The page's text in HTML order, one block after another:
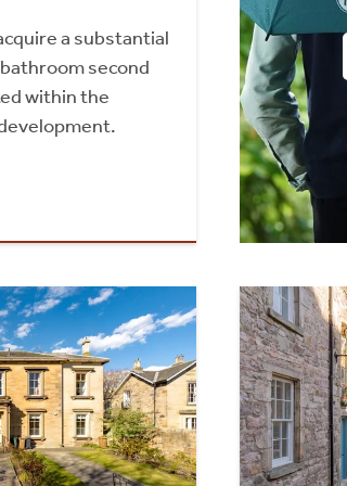
a substantial
second
within the